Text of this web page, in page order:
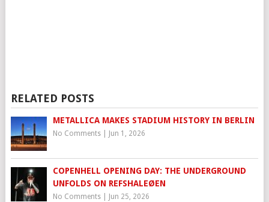
RELATED POSTS
METALLICA MAKES STADIUM HISTORY IN BERLIN
No Comments| Jun 1, 2026
COPENHELL OPENING DAY: THE UNDERGROUND
UNFOLDS ON REFSHALEØEN
No Comments| Jun 25, 2026